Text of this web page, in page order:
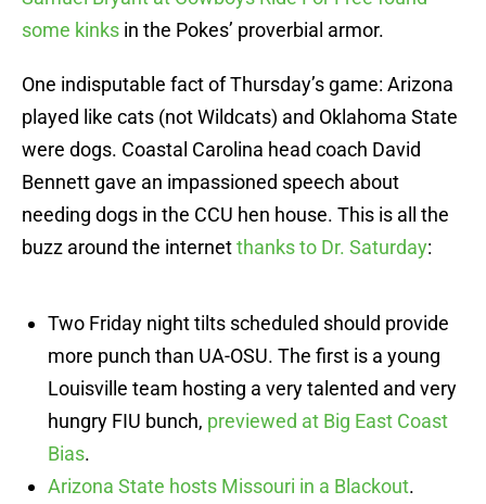
some kinks in the Pokes’ proverbial armor.
One indisputable fact of Thursday’s game: Arizona
played like cats (not Wildcats) and Oklahoma State
were dogs. Coastal Carolina head coach David
Bennett gave an impassioned speech about
needing dogs in the CCU hen house. This is all the
buzz around the internetthanks to Dr. Saturday:
Two Friday night tilts scheduled should provide
more punch than UA-OSU. The first is a young
Louisville team hosting a very talented and very
hungry FIU bunch, previewed at Big East Coast
Bias.
Arizona State hosts Missouri in a Blackout.